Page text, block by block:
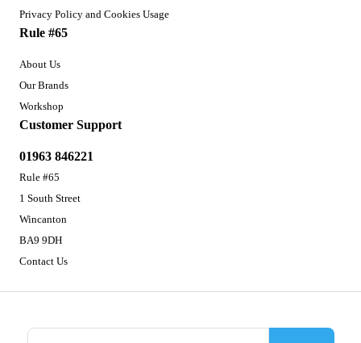
Privacy Policy and Cookies Usage
Rule #65
About Us
Our Brands
Workshop
Customer Support
01963 846221
Rule #65
1 South Street
Wincanton
BA9 9DH
Contact Us